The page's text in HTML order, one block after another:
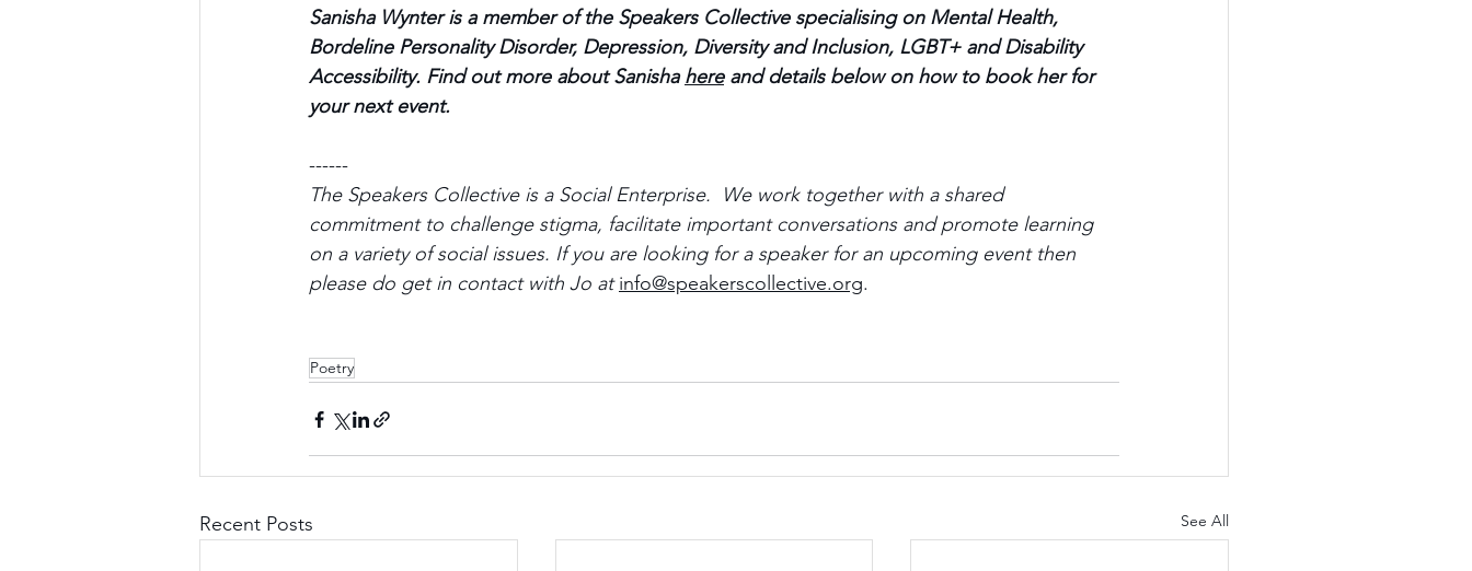
Sanisha Wynter is a member of the Speakers Collective specialising on Mental Health,
Bordeline Personality Disorder, Depression, Diversity and Inclusion, LGBT+ and Disability
Accessibility. Find out more about Sanisha here and details below on how to book her for
your next event.
------
The Speakers Collective is a Social Enterprise.  We work together with a shared
commitment to challenge stigma, facilitate important conversations and promote learning
on a variety of social issues. If you are looking for a speaker for an upcoming event then
please do get in contact with Jo at info@speakerscollective.org.
Poetry
Recent Posts See All